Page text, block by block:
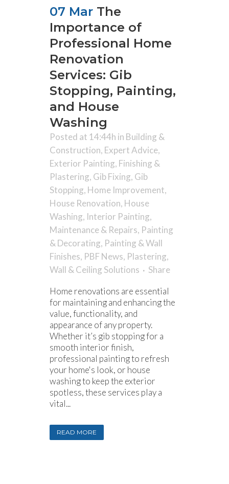
07 Mar The
Importance of
Professional Home
Renovation
Services: Gib
Stopping, Painting,
and House
Washing
Posted at 14:44h in Building &
Construction, Expert Advice,
Exterior Painting, Finishing &
Plastering, Gib Fixing, Gib
Stopping, Home Improvement,
House Renovation, House
Washing, Interior Painting,
Maintenance & Repairs, Painting
& Decorating, Painting & Wall
Finishes, PBF News, Plastering,
Wall & Ceiling Solutions
Share
Home renovations are essential
for maintaining and enhancing the
value, functionality, and
appearance of any property.
Whether it’s gib stopping for a
smooth interior finish,
professional painting to refresh
your home's look, or house
washing to keep the exterior
spotless, these services play a
vital...
READ MORE